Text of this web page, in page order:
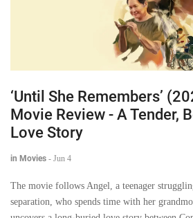
‘Until She Remembers’
Movie Review - A Tender,
Love Story
in Movies - Jun 4
The movie follows Angel, a teenager
separation, who spends time with her